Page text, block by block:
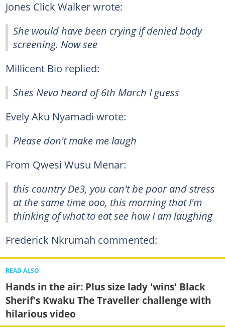
Jones Click Walker wrote:
She would have been crying if denied body
screening. Now see
Millicent Bio replied:
Shes Neva heard of 6th March I guess
Evely Aku Nyamadi wrote:
Please don't make me laugh
From Qwesi Wusu Menar:
this country De3, you can't be poor and stress
at the same time ooo, this morning that I'm
thinking of what to eat see how I am laughing
Frederick Nkrumah commented:
READ ALSO
Hands in the air: Plus size lady 'wins' Black
Sherif's Kwaku The Traveller challenge with
hilarious video